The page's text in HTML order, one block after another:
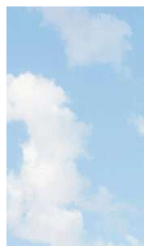
Skip to content